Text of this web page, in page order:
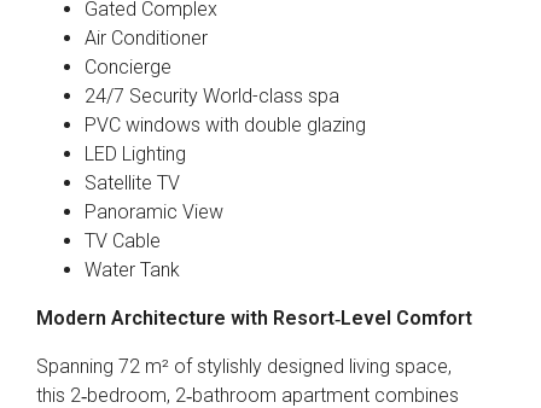
Gated Complex
Air Conditioner
Concierge
24/7 Security World-class spa
PVC windows with double glazing
LED Lighting
Satellite TV
Panoramic View
TV Cable
Water Tank
Modern Architecture with Resort‑Level Comfort
Spanning 72 m² of stylishly designed living space,
this 2‑bedroom, 2‑bathroom apartment combines